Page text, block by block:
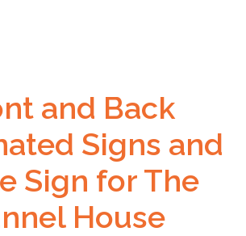
and Back
Signs and
Sign for The
House